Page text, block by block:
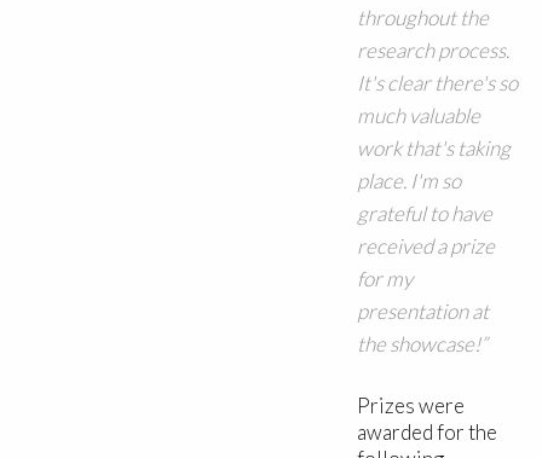
throughout the
research process.
It's clear there's so
much valuable
work that's taking
place. I'm so
grateful to have
received a prize
for my
presentation at
the showcase!”
Prizes were
awarded for the